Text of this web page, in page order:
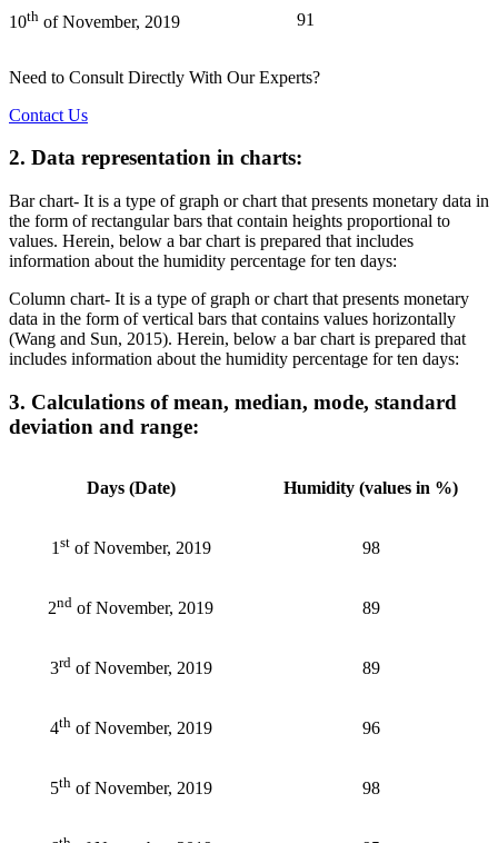
10th of November, 2019 91
Need to Consult Directly With Our Experts?
Contact Us
2. Data representation in charts:
Bar chart- It is a type of graph or chart that presents monetary data in
the form of rectangular bars that contain heights proportional to
values. Herein, below a bar chart is prepared that includes
information about the humidity percentage for ten days:
Column chart- It is a type of graph or chart that presents monetary
data in the form of vertical bars that contains values horizontally
(Wang and Sun, 2015). Herein, below a bar chart is prepared that
includes information about the humidity percentage for ten days:
3. Calculations of mean, median, mode, standard
deviation and range:
Days (Date) Humidity (values in %)
1 stof November, 2019 98
2nd of November, 2019 89
3rdof November, 2019 89
4thof November, 2019 96
5thof November, 2019 98